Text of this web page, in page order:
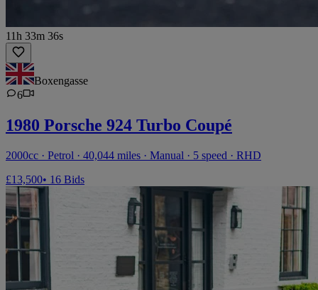
11h 33m 36s
Boxengasse
6
1980 Porsche 924 Turbo Coupé
2000cc · Petrol · 40,044 miles · Manual · 5 speed · RHD
£13,500• 16 Bids